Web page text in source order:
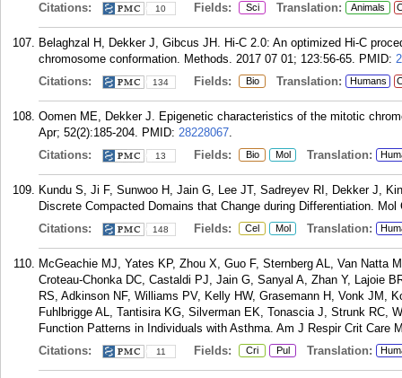
Citations:
10 Fields: Sci Translation: Animals
Belaghzal H, Dekker J, Gibcus JH. Hi-C 2.0: An optimized Hi-C
chromosome conformation. Methods. 2017 07 01; 123:56-65. PMID:
Citations:
134 Fields: Bio Translation: Humans
Oomen ME, Dekker J. Epigenetic characteristics of the mitotic
Apr; 52(2):185-204. PMID: 28228067.
Citations:
13 Fields: Bio Mol Translation:
Kundu S, Ji F, Sunwoo H, Jain G, Lee JT, Sadreyev RI, Dekker J,
Discrete Compacted Domains that Change during Differentiation.
Citations:
148 Fields: Cel Mol Translation:
McGeachie MJ, Yates KP, Zhou X, Guo F, Sternberg AL, Van Natta
Croteau-Chonka DC, Castaldi PJ, Jain G, Sanyal A, Zhan Y, Lajoie
RS, Adkinson NF, Williams PV, Kelly HW, Grasemann H, Vonk JM,
Fuhlbrigge AL, Tantisira KG, Silverman EK, Tonascia J, Strunk RC,
Function Patterns in Individuals with Asthma. Am J Respir Crit Care
Citations:
11 Fields: Cri Pul Translation: